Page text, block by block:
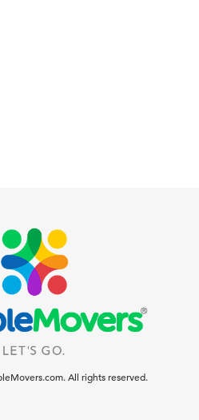
All rights reserved.